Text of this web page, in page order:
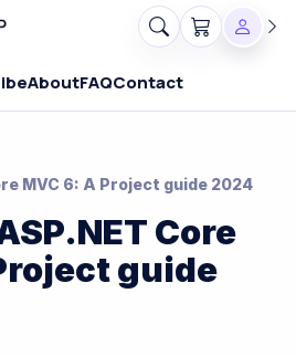
AboutFAQContact
MVC 6: A Project guide 2024
Core
guide